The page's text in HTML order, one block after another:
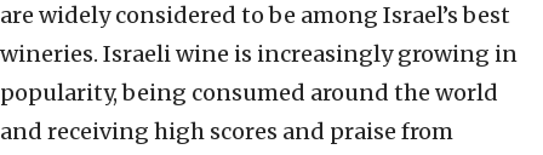
are widely considered to be among Israel’s best
wineries. Israeli wine is increasingly growing in
popularity, being consumed around the world
and receiving high scores and praise from